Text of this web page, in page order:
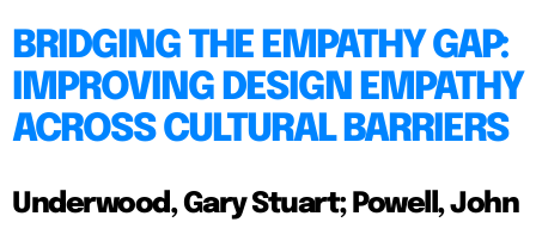
BRIDGING THE EMPATHY GAP:
IMPROVING DESIGN EMPATHY
ACROSS CULTURAL BARRIERS
Underwood, Gary Stuart; Powell, John